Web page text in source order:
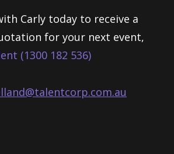
Carly today to receive a
for your next event,
(1300 182 536)
au